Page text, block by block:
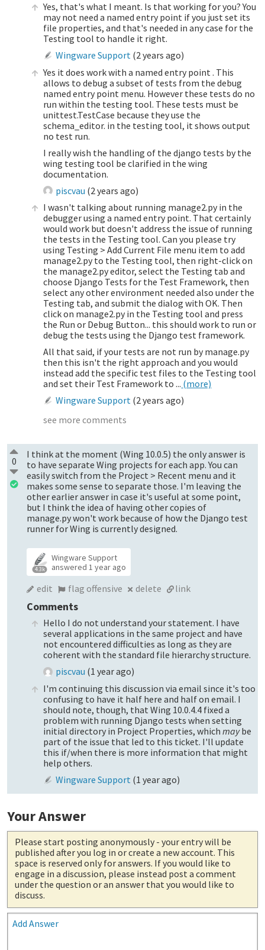
Yes, that's what I meant. Is that working for you? You
may not need a named entry point if you just set its
file properties, and that's needed in any case for the
Testing tool to handle it right.
Wingware Support (2 years ago)
Yes it does work with a named entry point . This
allows to debug a subset of tests from the debug
named entry point menu. However these tests do no
run within the testing tool. These tests must be
unittest.TestCase because they use the
schema_editor. in the testing tool, it shows output
no test run.
I really wish the handling of the django tests by the
wing testing tool be clarified in the wing
documentation.
piscvau (2 years ago)
I wasn't talking about running manage2.py in the
debugger using a named entry point. That certainly
would work but doesn't address the issue of running
the tests in the Testing tool. Can you please try
using Testing > Add Current File menu item to add
manage2.py to the Testing tool, then right-click on
the manage2.py editor, select the Testing tab and
choose Django Tests for the Test Framework, then
select any other environment needed also under the
Testing tab, and submit the dialog with OK. Then
click on manage2.py in the Testing tool and press
the Run or Debug Button... this should work to run or
debug the tests using the Django test framework.
All that said, if your tests are not run by manage.py
then this isn't the right approach and you would
instead add the specific test files to the Testing tool
and set their Test Framework to ... (more)
Wingware Support (2 years ago)
see more comments
0
I think at the moment (Wing 10.0.5) the only answer is
to have separate Wing projects for each app. You can
easily switch from the Project > Recent menu and it
makes some sense to separate those. I'm leaving the
other earlier answer in case it's useful at some point,
but I think the idea of having other copies of
manage.py won't work because of how the Django test
runner for Wing is currently designed.
4.3k
Wingware Support
answered1 year ago
edit flag offensive delete link
Comments
Hello I do not understand your statement. I have
several applications in the same project and have
not encountered difficulties as long as they are
coherent with the standard file hierarchy structure.
piscvau (1 year ago)
I'm continuing this discussion via email since it's too
confusing to have it half here and half on email. I
should note, though, that Wing 10.0.4.4 fixed a
problem with running Django tests when setting
initial directory in Project Properties, whichmaybe
part of the issue that led to this ticket. I'll update
this if/when there is more information that might
help others.
Wingware Support (1 year ago)
Your Answer
Please start posting anonymously - your entry will be
published after you log in or create a new account. This
space is reserved only for answers. If you would like to
engage in a discussion, please instead post a comment
under the question or an answer that you would like to
discuss.
Add Answer